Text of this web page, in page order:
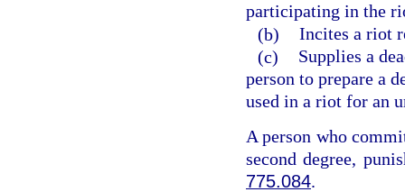
participating in the
(b) Incites a riot
(c)
Supplies a
person to prepare a
used in a riot for an
A person who
second degree,
775.084.